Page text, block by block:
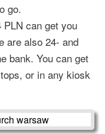
go.
can get you
are also 24- and
bank. You can get
or in any kiosk